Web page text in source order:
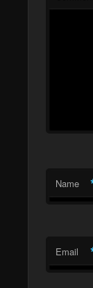
Name
Email